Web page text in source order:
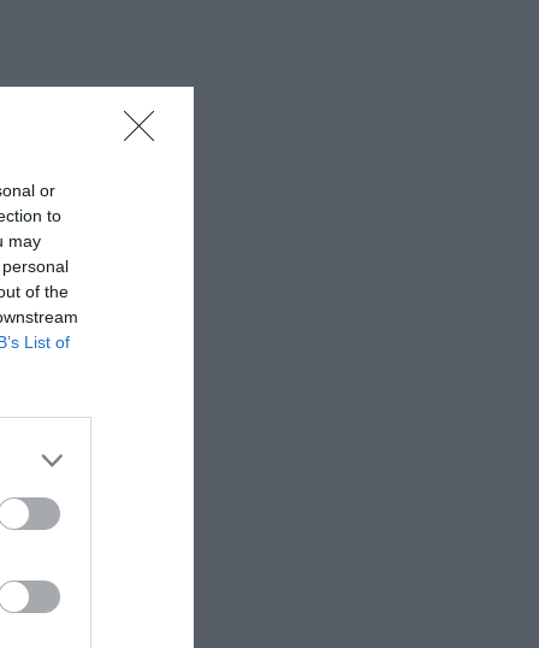
or
to
may
of the
List of